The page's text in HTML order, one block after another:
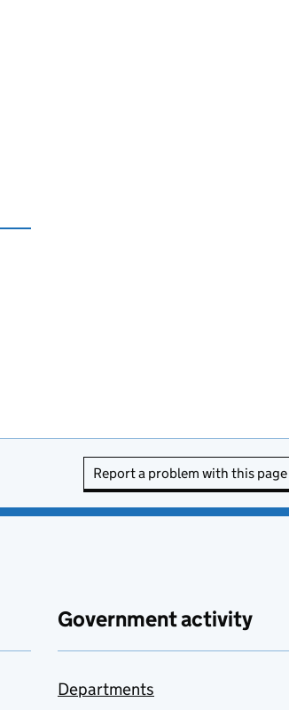
Report a problem with this page
Government activity
Departments